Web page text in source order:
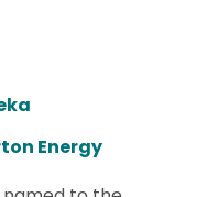
Energy